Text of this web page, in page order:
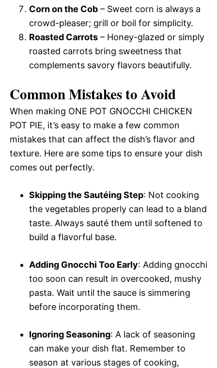
Corn on the Cob – Sweet corn is always a
crowd-pleaser; grill or boil for simplicity.
Roasted Carrots – Honey-glazed or simply
roasted carrots bring sweetness that
complements savory flavors beautifully.
Common Mistakes to Avoid
When making ONE POT GNOCCHI CHICKEN
POT PIE, it’s easy to make a few common
mistakes that can affect the dish’s flavor and
texture. Here are some tips to ensure your dish
comes out perfectly.
Skipping the Sautéing Step: Not cooking
the vegetables properly can lead to a bland
taste. Always sauté them until softened to
build a flavorful base.
Adding Gnocchi Too Early: Adding gnocchi
too soon can result in overcooked, mushy
pasta. Wait until the sauce is simmering
before incorporating them.
Ignoring Seasoning: A lack of seasoning
can make your dish flat. Remember to
season at various stages of cooking,